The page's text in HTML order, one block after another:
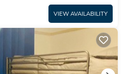
VIEW AVAILABILITY